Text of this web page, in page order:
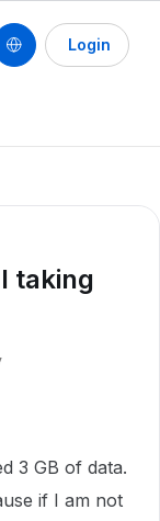
Login
taking
3 GB of data.
if I am not